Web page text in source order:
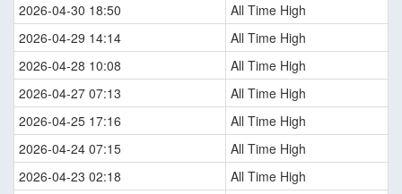
2026-04-30 18:50
All Time High
2026-04-29 14:14
All Time High
2026-04-28 10:08
All Time High
2026-04-27 07:13
All Time High
2026-04-25 17:16
All Time High
2026-04-24 07:15
All Time High
2026-04-23 02:18
All Time High